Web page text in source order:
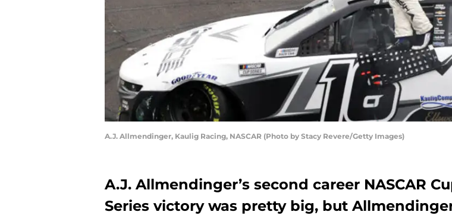
A.J. Allmendinger, Kaulig Racing, NASCAR (Photo by Stacy Revere/Getty Images)
A.J. Allmendinger’s second career NASCAR
Series victory was pretty big, but